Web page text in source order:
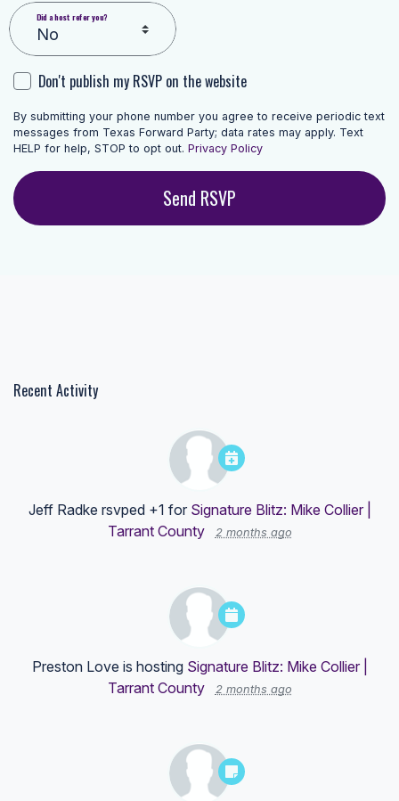
Did a host refer you?
Don't publish my RSVP on the website
By submitting your phone number you agree to receive periodic text
messages from Texas Forward Party; data rates may apply. Text
HELP for help, STOP to opt out. Privacy Policy
Recent Activity
Jeff Radke rsvped +1 for Signature Blitz: Mike Collier |
Tarrant County
2 months ago
Preston Love is hosting Signature Blitz: Mike Collier |
Tarrant County
2 months ago